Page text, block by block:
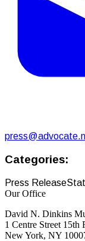
Categories:
Press Release
Our Office
David N. Dinkins
1 Centre Street 15th
New York, NY